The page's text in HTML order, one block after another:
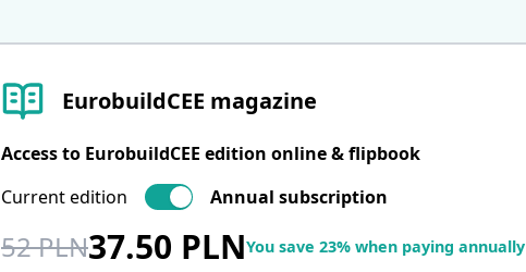
EurobuildCEE magazine
Access to EurobuildCEE edition online & flipbook
Current edition
Annual subscription
52 PLN37.50 PLNYou save 23% when paying annually